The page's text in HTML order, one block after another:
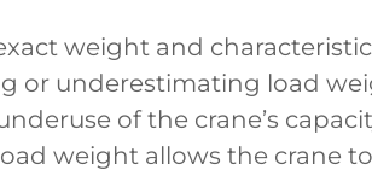
weight and
or underestimating load
of the crane’s
weight allows the crane